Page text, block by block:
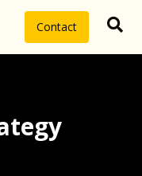
Contact